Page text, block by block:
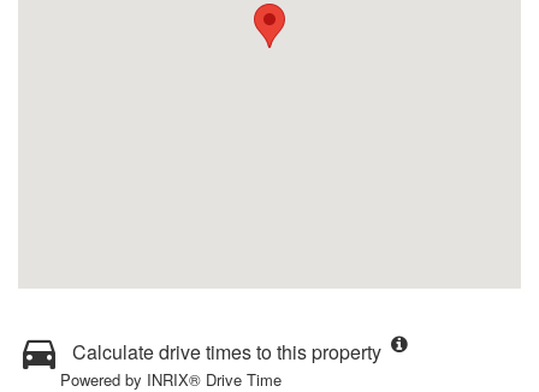
Calculate drive times to this property
Powered by INRIX® Drive Time